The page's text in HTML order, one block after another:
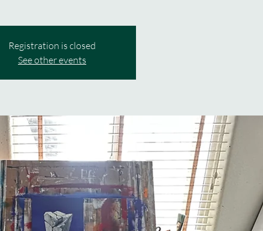
Registration is closed
See other events